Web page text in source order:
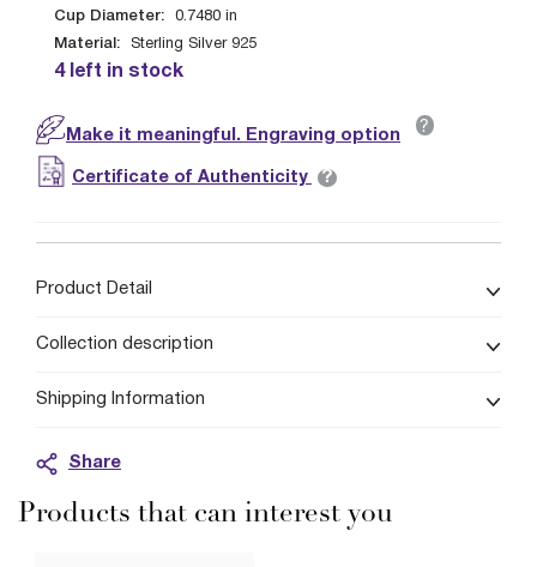
Cup Diameter: 0.7480 in
Material: Sterling Silver 925
4 left in stock
Make it meaningful. Engraving option ?
Certificate of Authenticity ?
Product Detail
Collection description
Shipping Information
Share
Products that can interest you